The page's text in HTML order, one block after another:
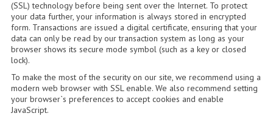
COMPUTING SCIENCE
INFORMATION SYSTEMS
CHEMISTRY
(SSL) technology before being sent over the Internet. To protect
your data further, your information is always stored in encrypted
form. Transactions are issued a digital certificate, ensuring that your
data can only be read by our transaction system as long as your
browser shows its secure mode symbol (such as a key or closed
lock).
To make the most of the security on our site, we recommend using a
modern web browser with SSL enable. We also recommend setting
your browser`s preferences to accept cookies and enable
JavaScript.